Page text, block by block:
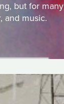
but for many
and music.